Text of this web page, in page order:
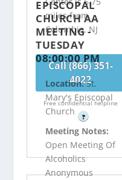
miles from
Columbia, NJ
Call (866) 351-
4022
Free confidential helpline
?
EPISCOPAL
CHURCH AA
MEETING -
TUESDAY
08:00:00 PM
Location:St.
Mary's Episcopal
Church
Meeting Notes:
Open Meeting Of
Alcoholics
Anonymous